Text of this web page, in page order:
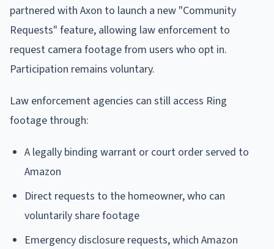
partnered with Axon to launch a new "Community
Requests" feature, allowing law enforcement to
request camera footage from users who opt in.
Participation remains voluntary.
Law enforcement agencies can still access Ring
footage through:
A legally binding warrant or court order served to
Amazon
Direct requests to the homeowner, who can
voluntarily share footage
Emergency disclosure requests, which Amazon